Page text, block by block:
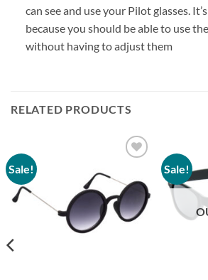
can see and use your Pilot glasses.
because you should be able to use
without having to adjust them
RELATED PRODUCTS
Sale! Sale!